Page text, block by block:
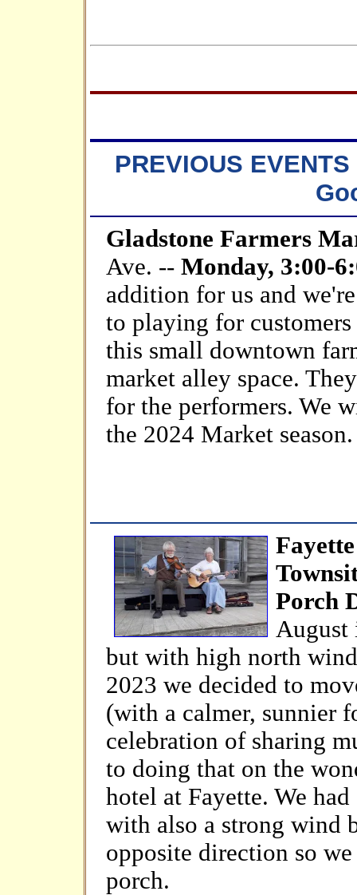
PREVIOUS
Gladstone Farmers
Ave. -- Monday, 3:00-
addition for us and
to playing for customers
this small downtown
market alley space.
for the performers. We
the 2024 Market season.
Porch
August
but with high north
2023 we decided to
(with a calmer, sunnier
celebration of sharing
to doing that on the
hotel at Fayette. We
with also a strong wind
opposite direction so
porch.